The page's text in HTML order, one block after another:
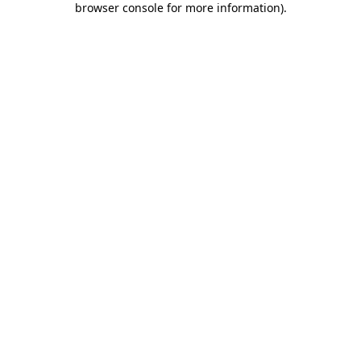
browser console for more information).